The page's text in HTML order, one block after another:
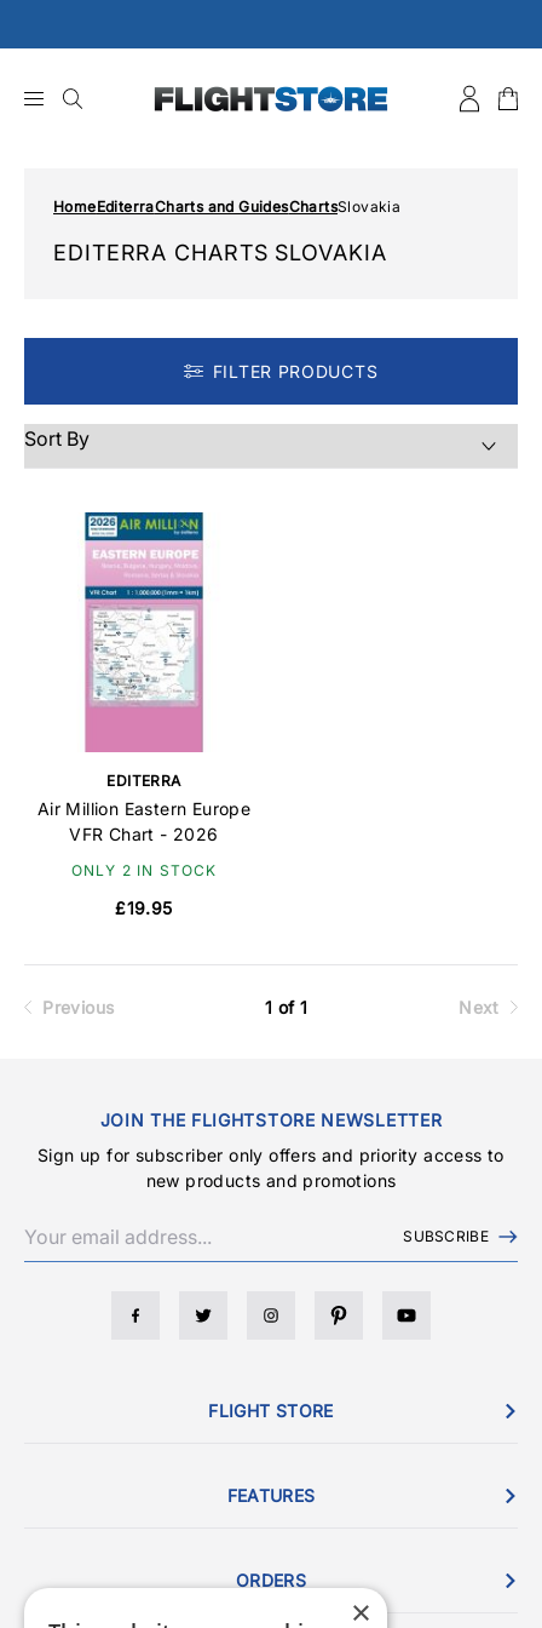
to
HomeEditerraCharts and GuidesChartsSlovakia
EDITERRA CHARTS SLOVAKIA
FILTER PRODUCTS
EDITERRA
Air Million Eastern Europe
VFR Chart - 2026
ONLY 2 IN STOCK
£19.95
Previous 1 of 1 Next
JOIN THE FLIGHTSTORE NEWSLETTER
Sign up for subscriber only offers and priority access to
new products and promotions
SUBSCRIBE
FLIGHT STORE
FEATURES
ORDERS
×